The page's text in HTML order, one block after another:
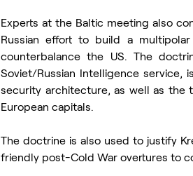
Experts at the Baltic meeting also
Russian effort to build a
counterbalance the US. The
Soviet/Russian Intelligence service,
security architecture, as well as the
European capitals.
The doctrine is also used to justify
friendly post-Cold War overtures to